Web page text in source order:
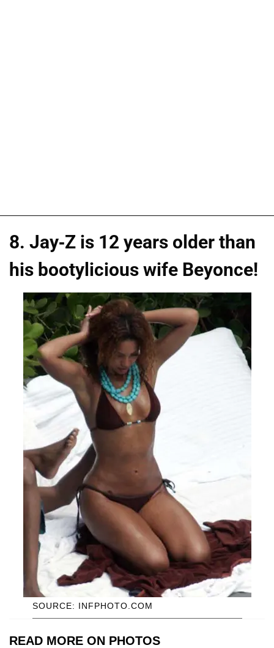
8. Jay-Z is 12 years older than
his bootylicious wife Beyonce!
SOURCE: INFPHOTO.COM
READ MORE ON PHOTOS